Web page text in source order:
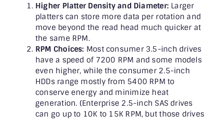
Higher Platter Density and Diameter: Larger
platters can store more data per rotation and
move beyond the read head much quicker at
the same RPM.
RPM Choices: Most consumer 3.5-inch drives
have a speed of 7200 RPM and some models
even higher, while the consumer 2.5-inch
HDDs range mostly from 5400 RPM to
conserve energy and minimize heat
generation. (Enterprise 2.5-inch SAS drives
can go up to 10K to 15K RPM, but those drives